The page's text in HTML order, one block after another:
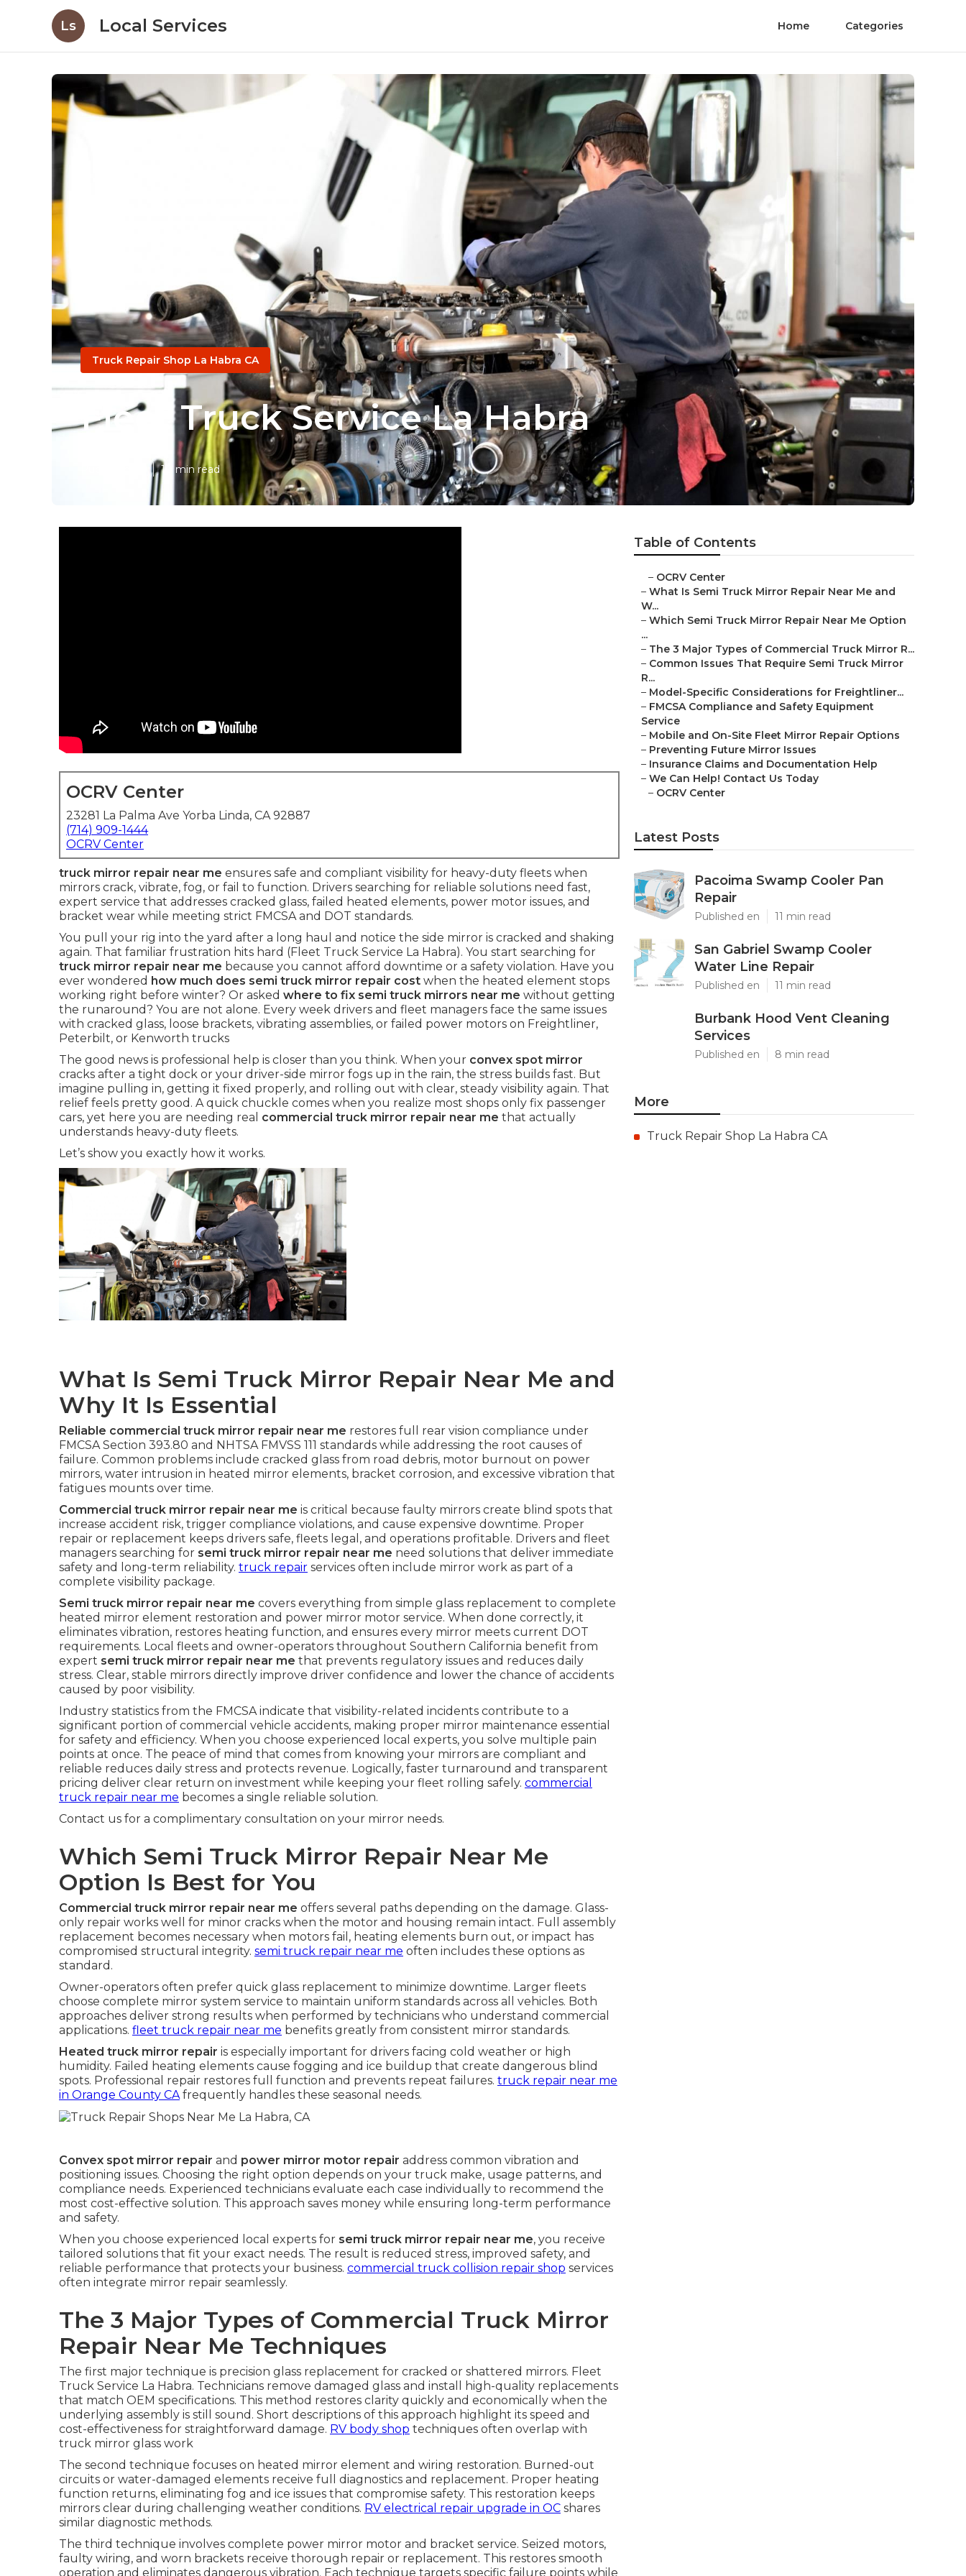
Ls Local Services Home Categories
Truck Repair Shop La Habra CA
Fleet Truck Service La Habra
10 min read
OCRV Center
23281 La Palma Ave Yorba Linda, CA 92887
(714) 909-1444
OCRV Center
truck mirror repair near me ensures safe and compliant visibility for heavy-duty fleets when
mirrors crack, vibrate, fog, or fail to function. Drivers searching for reliable solutions need fast,
expert service that addresses cracked glass, failed heated elements, power motor issues, and
bracket wear while meeting strict FMCSA and DOT standards.
You pull your rig into the yard after a long haul and notice the side mirror is cracked and shaking
again. That familiar frustration hits hard (Fleet Truck Service La Habra). You start searching for
truck mirror repair near me because you cannot afford downtime or a safety violation. Have you
ever wondered how much does semi truck mirror repair cost when the heated element stops
working right before winter? Or asked where to fix semi truck mirrors near me without getting
the runaround? You are not alone. Every week drivers and fleet managers face the same issues
with cracked glass, loose brackets, vibrating assemblies, or failed power motors on Freightliner,
Peterbilt, or Kenworth trucks
The good news is professional help is closer than you think. When your convex spot mirror
cracks after a tight dock or your driver-side mirror fogs up in the rain, the stress builds fast. But
imagine pulling in, getting it fixed properly, and rolling out with clear, steady visibility again. That
relief feels pretty good. A quick chuckle comes when you realize most shops only fix passenger
cars, yet here you are needing real commercial truck mirror repair near me that actually
understands heavy-duty fleets.
Let’s show you exactly how it works.
What Is Semi Truck Mirror Repair Near Me and
Why It Is Essential
Reliable commercial truck mirror repair near me restores full rear vision compliance under
FMCSA Section 393.80 and NHTSA FMVSS 111 standards while addressing the root causes of
failure. Common problems include cracked glass from road debris, motor burnout on power
mirrors, water intrusion in heated mirror elements, bracket corrosion, and excessive vibration that
fatigues mounts over time.
Commercial truck mirror repair near me is critical because faulty mirrors create blind spots that
increase accident risk, trigger compliance violations, and cause expensive downtime. Proper
repair or replacement keeps drivers safe, fleets legal, and operations profitable. Drivers and fleet
managers searching for semi truck mirror repair near me need solutions that deliver immediate
safety and long-term reliability. truck repair services often include mirror work as part of a
complete visibility package.
Semi truck mirror repair near me covers everything from simple glass replacement to complete
heated mirror element restoration and power mirror motor service. When done correctly, it
eliminates vibration, restores heating function, and ensures every mirror meets current DOT
requirements. Local fleets and owner-operators throughout Southern California benefit from
expert semi truck mirror repair near me that prevents regulatory issues and reduces daily
stress. Clear, stable mirrors directly improve driver confidence and lower the chance of accidents
caused by poor visibility.
Industry statistics from the FMCSA indicate that visibility-related incidents contribute to a
significant portion of commercial vehicle accidents, making proper mirror maintenance essential
for safety and efficiency. When you choose experienced local experts, you solve multiple pain
points at once. The peace of mind that comes from knowing your mirrors are compliant and
reliable reduces daily stress and protects revenue. Logically, faster turnaround and transparent
pricing deliver clear return on investment while keeping your fleet rolling safely. commercial
truck repair near me becomes a single reliable solution.
Contact us for a complimentary consultation on your mirror needs.
Which Semi Truck Mirror Repair Near Me
Option Is Best for You
Commercial truck mirror repair near me offers several paths depending on the damage. Glass-
only repair works well for minor cracks when the motor and housing remain intact. Full assembly
replacement becomes necessary when motors fail, heating elements burn out, or impact has
compromised structural integrity. semi truck repair near me often includes these options as
standard.
Owner-operators often prefer quick glass replacement to minimize downtime. Larger fleets
choose complete mirror system service to maintain uniform standards across all vehicles. Both
approaches deliver strong results when performed by technicians who understand commercial
applications. fleet truck repair near me benefits greatly from consistent mirror standards.
Heated truck mirror repair is especially important for drivers facing cold weather or high
humidity. Failed heating elements cause fogging and ice buildup that create dangerous blind
spots. Professional repair restores full function and prevents repeat failures. truck repair near me
in Orange County CA frequently handles these seasonal needs.
Convex spot mirror repair and power mirror motor repair address common vibration and
positioning issues. Choosing the right option depends on your truck make, usage patterns, and
compliance needs. Experienced technicians evaluate each case individually to recommend the
most cost-effective solution. This approach saves money while ensuring long-term performance
and safety.
When you choose experienced local experts for semi truck mirror repair near me, you receive
tailored solutions that fit your exact needs. The result is reduced stress, improved safety, and
reliable performance that protects your business. commercial truck collision repair shop services
often integrate mirror repair seamlessly.
The 3 Major Types of Commercial Truck Mirror
Repair Near Me Techniques
The first major technique is precision glass replacement for cracked or shattered mirrors. Fleet
Truck Service La Habra. Technicians remove damaged glass and install high-quality replacements
that match OEM specifications. This method restores clarity quickly and economically when the
underlying assembly is still sound. Short descriptions of this approach highlight its speed and
cost-effectiveness for straightforward damage. RV body shop techniques often overlap with
truck mirror glass work
The second technique focuses on heated mirror element and wiring restoration. Burned-out
circuits or water-damaged elements receive full diagnostics and replacement. Proper heating
function returns, eliminating fog and ice issues that compromise safety. This restoration keeps
mirrors clear during challenging weather conditions. RV electrical repair upgrade in OC shares
similar diagnostic methods.
The third technique involves complete power mirror motor and bracket service. Seized motors,
faulty wiring, and worn brackets receive thorough repair or replacement. This restores smooth
operation and eliminates dangerous vibration. Each technique targets specific failure points while
Table of Contents
– OCRV Center
– What Is Semi Truck Mirror Repair Near Me and
W...
– Which Semi Truck Mirror Repair Near Me Option
...
– The 3 Major Types of Commercial Truck Mirror R...
– Common Issues That Require Semi Truck Mirror
R...
– Model-Specific Considerations for Freightliner...
– FMCSA Compliance and Safety Equipment
Service
– Mobile and On-Site Fleet Mirror Repair Options
– Preventing Future Mirror Issues
– Insurance Claims and Documentation Help
– We Can Help! Contact Us Today
– OCRV Center
Latest Posts
Pacoima Swamp Cooler Pan
Repair
Published en 11 min read
San Gabriel Swamp Cooler
Water Line Repair
Published en 11 min read
Burbank Hood Vent Cleaning
Services
Published en 8 min read
More
Truck Repair Shop La Habra CA